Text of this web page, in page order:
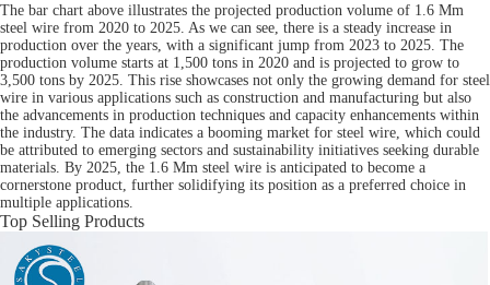
The bar chart above illustrates the projected production volume of 1.6 Mm
steel wire from 2020 to 2025. As we can see, there is a steady increase in
production over the years, with a significant jump from 2023 to 2025. The
production volume starts at 1,500 tons in 2020 and is projected to grow to
3,500 tons by 2025. This rise showcases not only the growing demand for steel
wire in various applications such as construction and manufacturing but also
the advancements in production techniques and capacity enhancements within
the industry. The data indicates a booming market for steel wire, which could
be attributed to emerging sectors and sustainability initiatives seeking durable
materials. By 2025, the 1.6 Mm steel wire is anticipated to become a
cornerstone product, further solidifying its position as a preferred choice in
multiple applications.
Top Selling Products